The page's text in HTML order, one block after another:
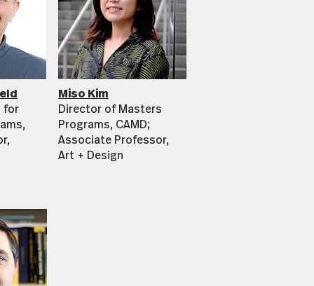
for
Miso Kim
Director of Masters
Programs, CAMD;
Associate Professor,
Art + Design